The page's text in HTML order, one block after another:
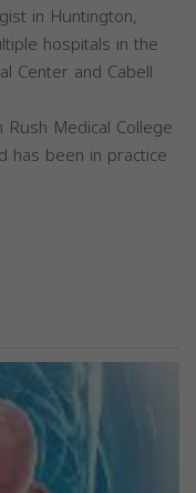
in Huntington,
hospitals in the
Center and Cabell
Medical College
has been in practice